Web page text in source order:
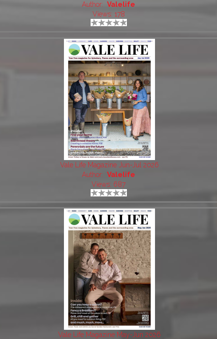
Author: Valelife
Views: 178
Vale Life Magazine Jun-Jul 2026
Author: Valelife
Views: 687
Vale Life Magazine May-Jun 2026